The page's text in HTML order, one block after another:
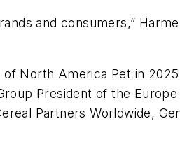
and consumers,”
North America Pet in
President of the Europe
Partners Worldwide,